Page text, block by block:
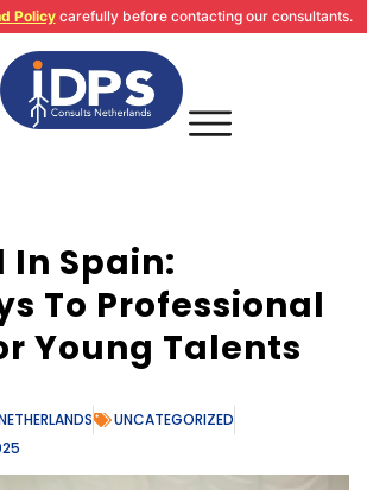
Policycarefully before contacting our consultants.
Spain:
To Professional
Young Talents
UNCATEGORIZED